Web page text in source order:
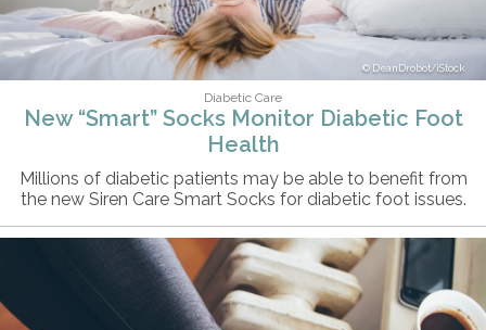
DeanDrobot/iStock
Diabetic Care
New “Smart” Socks Monitor Diabetic Foot
Health
Millions of diabetic patients may be able to benefit from
the new Siren Care Smart Socks for diabetic foot issues.